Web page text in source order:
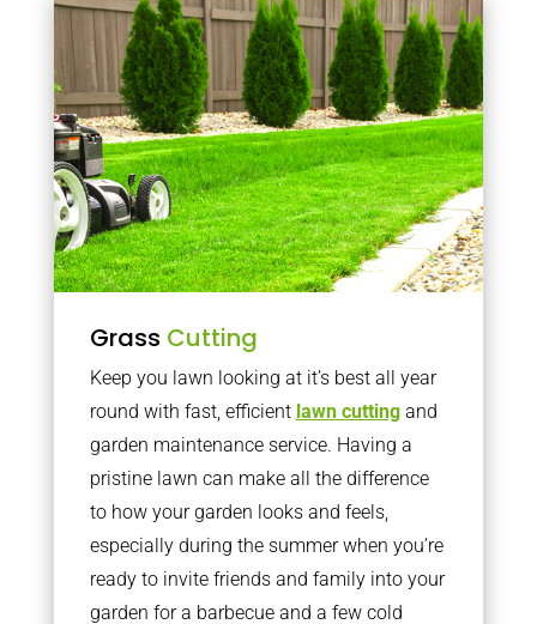
Grass Cutting
Keep you lawn looking at it’s best all year
round with fast, efficient lawn cuttingand
garden maintenance service. Having a
pristine lawn can make all the difference
to how your garden looks and feels,
especially during the summer when you’re
ready to invite friends and family into your
garden for a barbecue and a few cold